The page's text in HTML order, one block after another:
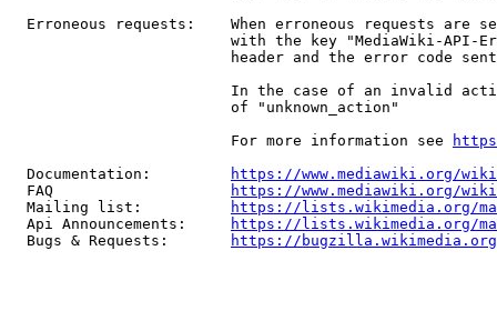
Erroneous requests:    When erroneous requests are
with the key "MediaWiki-API-
header and the error code
In the case of an invalid
                         of "unknown_action"
                         For more information see
  Documentation:
https://www.mediawiki.org/
  FAQ
https://www.mediawiki.org/
  Mailing list:
https://lists.wikimedia.org/
  Api Announcements:
https://lists.wikimedia.org/
  Bugs & Requests:
https://bugzilla.wikimedia.org/